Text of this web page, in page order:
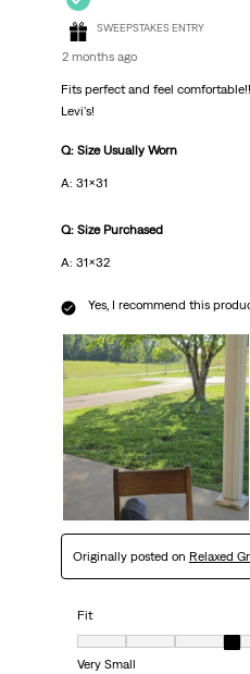
SWEEPSTAKES ENTRY
2 months ago
Fits perfect and feel
Levi's!
Q: Size Usually Worn
A: 31x31
Q: Size Purchased
A: 31x32
Yes, I recommend this
Originally posted on Relaxed
Fit
Fit, 4 out of 7, where 1 equals
Very Small